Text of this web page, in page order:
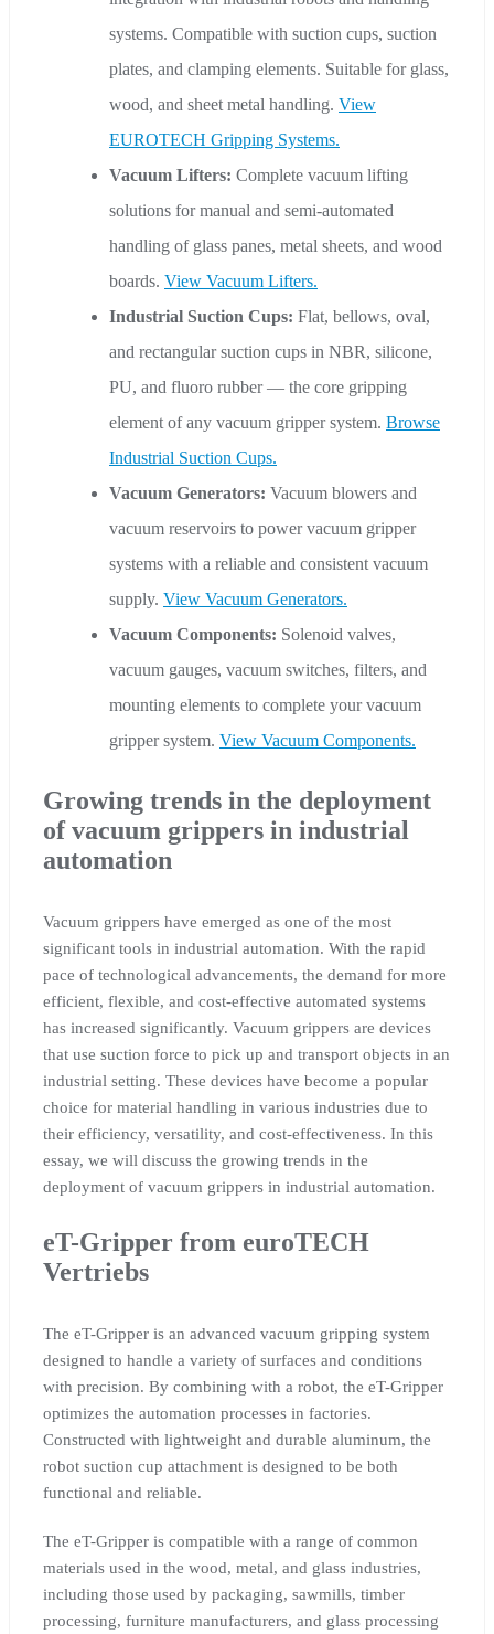
systems. Compatible with suction cups, suction
plates, and clamping elements. Suitable for glass,
wood, and sheet metal handling. View
EUROTECH Gripping Systems.
Vacuum Lifters: Complete vacuum lifting
solutions for manual and semi-automated
handling of glass panes, metal sheets, and wood
boards. View Vacuum Lifters.
Industrial Suction Cups: Flat, bellows, oval,
and rectangular suction cups in NBR, silicone,
PU, and fluoro rubber — the core gripping
element of any vacuum gripper system. Browse
Industrial Suction Cups.
Vacuum Generators: Vacuum blowers and
vacuum reservoirs to power vacuum gripper
systems with a reliable and consistent vacuum
supply. View Vacuum Generators.
Vacuum Components: Solenoid valves,
vacuum gauges, vacuum switches, filters, and
mounting elements to complete your vacuum
gripper system. View Vacuum Components.
Growing trends in the deployment
of vacuum grippers in industrial
automation
Vacuum grippers have emerged as one of the most
significant tools in industrial automation. With the rapid
pace of technological advancements, the demand for more
efficient, flexible, and cost-effective automated systems
has increased significantly. Vacuum grippers are devices
that use suction force to pick up and transport objects in an
industrial setting. These devices have become a popular
choice for material handling in various industries due to
their efficiency, versatility, and cost-effectiveness. In this
essay, we will discuss the growing trends in the
deployment of vacuum grippers in industrial automation.
eT-Gripper from euroTECH
Vertriebs
The eT-Gripper is an advanced vacuum gripping system
designed to handle a variety of surfaces and conditions
with precision. By combining with a robot, the eT-Gripper
optimizes the automation processes in factories.
Constructed with lightweight and durable aluminum, the
robot suction cup attachment is designed to be both
functional and reliable.
The eT-Gripper is compatible with a range of common
materials used in the wood, metal, and glass industries,
including those used by packaging, sawmills, timber
processing, furniture manufacturers, and glass processing